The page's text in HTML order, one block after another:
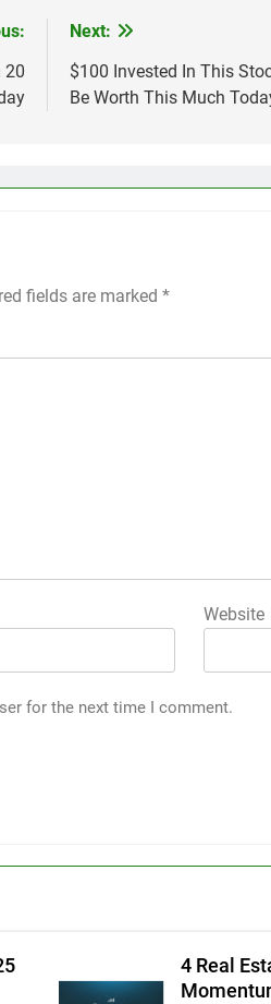
20
Next:
$100 Invested In This
Be Worth This Much
fields are marked *
Website
for the next time I comment.
4 Real